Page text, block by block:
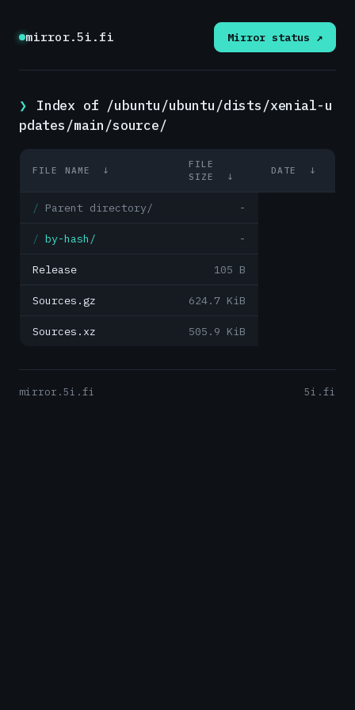
mirror.5i.fi Mirror status ↗
Index of /ubuntu/ubuntu/dists/xenial-u
pdates/main/source/
FILE NAME ↓
FILE
SIZE
↓
DATE ↓
Parent directory/ -
by-hash/ -
Release 105 B
Sources.gz 624.7 KiB
Sources.xz 505.9 KiB
mirror.5i.fi 5i.fi